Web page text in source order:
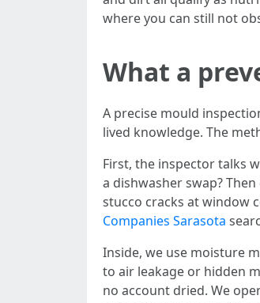
where you can still not
What a
A precise mould
lived knowledge. The
First, the inspector talks
a dishwasher swap?
stucco cracks at window
Companies Sarasota
Inside, we use moisture
to air leakage or hidden
no account dried. We